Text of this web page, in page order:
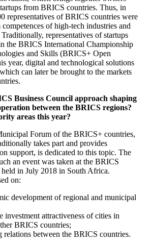
from BRICS countries. Thus, in
representatives of BRICS countries were
of high-tech industries and
representatives of startups
the BRICS International Championship
and Skills (BRICS+ Open
year, digital and technological solutions
can later be brought to the markets
Business Council approach shaping
between the BRICS regions?
areas this year?
Forum of the BRICS+ countries,
takes part and provides
support, is dedicated to this topic. The
an event was taken at the BRICS
in July 2018 in South Africa.
on:
development of regional and municipal
investment attractiveness of cities in
BRICS countries;
relations between the BRICS countries.